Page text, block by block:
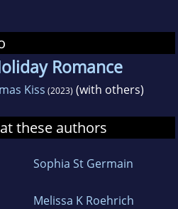
Romance
Kiss (2023) (with others)
these authors
Sophia St Germain
Melissa K Roehrich